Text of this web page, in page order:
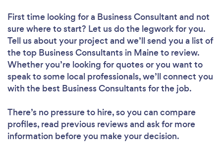
First time looking for a Business Consultant and not
sure where to start? Let us do the legwork for you.
Tell us about your project and we’ll send you a list of
the top Business Consultants in Maine to review.
Whether you’re looking for quotes or you want to
speak to some local professionals, we’ll connect you
with the best Business Consultants for the job.
There’s no pressure to hire, so you can compare
profiles, read previous reviews and ask for more
information before you make your decision.